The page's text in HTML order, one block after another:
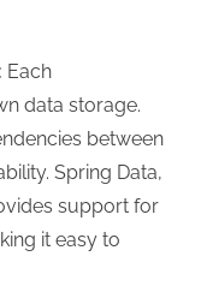
Each
data storage.
between
Spring Data,
support for
it easy to